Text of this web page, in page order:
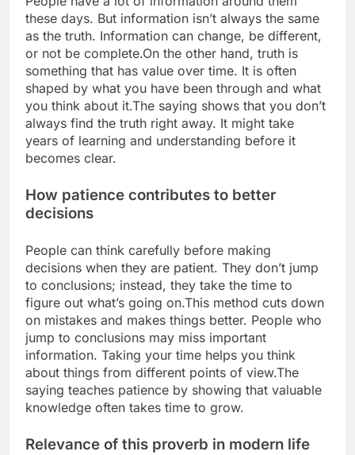
these days. But information isn’t always the same
as the truth. Information can change, be different,
or not be complete.On the other hand, truth is
something that has value over time. It is often
shaped by what you have been through and what
you think about it.The saying shows that you don’t
always find the truth right away. It might take
years of learning and understanding before it
becomes clear.
How patience contributes to better
decisions
People can think carefully before making
decisions when they are patient. They don’t jump
to conclusions; instead, they take the time to
figure out what’s going on.This method cuts down
on mistakes and makes things better. People who
jump to conclusions may miss important
information. Taking your time helps you think
about things from different points of view.The
saying teaches patience by showing that valuable
knowledge often takes time to grow.
Relevance of this proverb in modern life